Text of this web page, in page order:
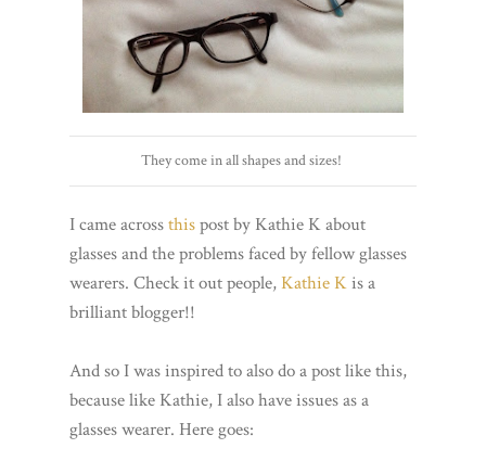
They come in all shapes and sizes!
I came acrossthispost by Kathie K about
glasses and the problems faced by fellow glasses
wearers. Check it out people,Kathie Kis a
brilliant blogger!!
And so I was inspired to also do a post like this,
because like Kathie, I also have issues as a
glasses wearer. Here goes: